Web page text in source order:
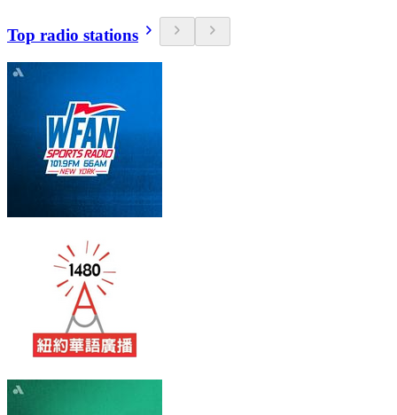
Top radio stations